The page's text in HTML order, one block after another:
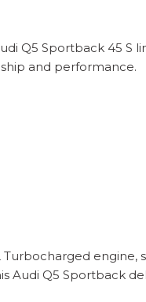
Q5 Sportback 45
and performance.
Audi Q5 Sportback